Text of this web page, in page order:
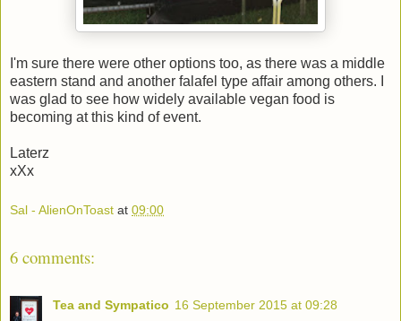
I'm sure there were other options too, as there was a middle
eastern stand and another falafel type affair among others. I
was glad to see how widely available vegan food is
becoming at this kind of event.
Laterz
xXx
Sal - AlienOnToast at 09:00
6 comments:
Tea and Sympatico 16 September 2015 at 09:28